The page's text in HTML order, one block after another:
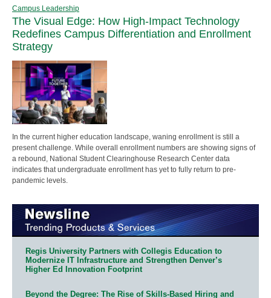
Campus Leadership
The Visual Edge: How High-Impact Technology
Redefines Campus Differentiation and Enrollment
Strategy
In the current higher education landscape, waning enrollment is still a
present challenge. While overall enrollment numbers are showing signs of
a rebound, National Student Clearinghouse Research Center data
indicates that undergraduate enrollment has yet to fully return to pre-
pandemic levels.
Regis University Partners with Collegis Education to
Modernize IT Infrastructure and Strengthen Denver’s
Higher Ed Innovation Footprint
Beyond the Degree: The Rise of Skills-Based Hiring and